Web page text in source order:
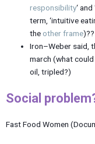
responsibility‘ and
term, ‘intuitive
the other frame)??
Iron–Weber said,
march (what
oil, tripled?)
Social
Fast Food Women